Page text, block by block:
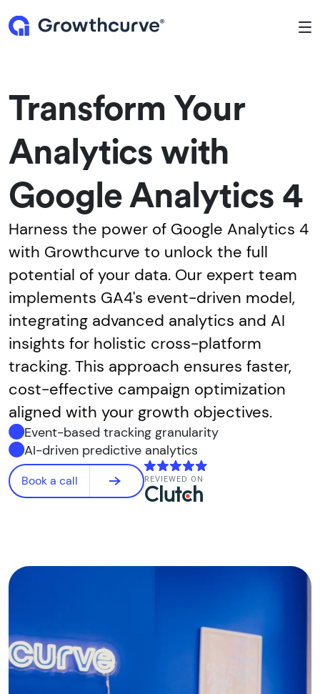
Transform Your
Analytics with
Google Analytics 4
Harness the power of Google Analytics 4
with Growthcurve to unlock the full
potential of your data. Our expert team
implements GA4's event-driven model,
integrating advanced analytics and AI
insights for holistic cross-platform
tracking. This approach ensures faster,
cost-effective campaign optimization
aligned with your growth objectives.
Event-based tracking granularity
AI-driven predictive analytics
Book a call REVIEWED ON